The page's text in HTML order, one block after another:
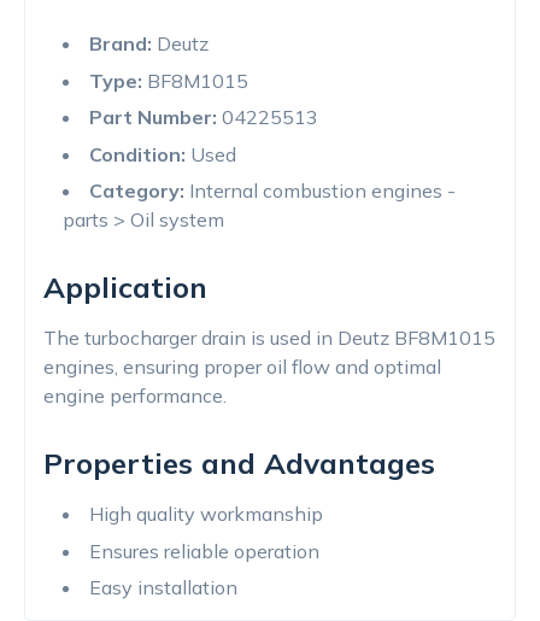
Brand: Deutz
Type: BF8M1015
Part Number: 04225513
Condition: Used
Category: Internal combustion engines -
parts > Oil system
Application
The turbocharger drain is used in Deutz BF8M1015
engines, ensuring proper oil flow and optimal
engine performance.
Properties and Advantages
High quality workmanship
Ensures reliable operation
Easy installation